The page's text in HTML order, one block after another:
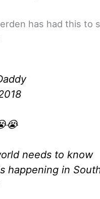
has had this to
needs to know
happening in